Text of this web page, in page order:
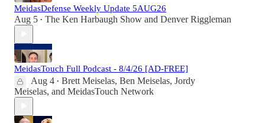
MeidasDefense Weekly Update 5AUG26
Aug 5 • The Ken Harbaugh Show and Denver Riggleman
MeidasTouch Full Podcast - 8/4/26 [AD-FREE]
Aug 4 • Brett Meiselas, Ben Meiselas, Jordy
Meiselas, and MeidasTouch Network